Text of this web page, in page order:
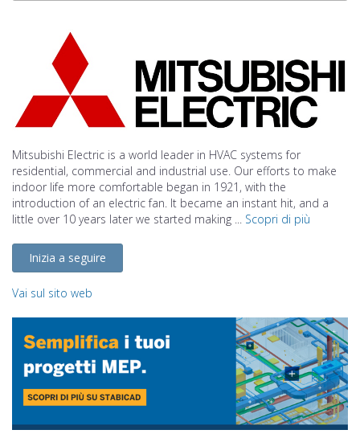
Mitsubishi Electric is a world leader in HVAC systems for
residential, commercial and industrial use. Our efforts to make
indoor life more comfortable began in 1921, with the
introduction of an electric fan. It became an instant hit, and a
little over 10 years later we started making ... Scopri di più
Inizia a seguire
Vai sul sito web